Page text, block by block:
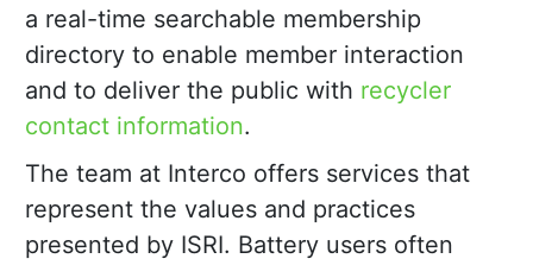
a real-time searchable membership
directory to enable member interaction
and to deliver the public with recycler
contact information.
The team at Interco offers services that
represent the values and practices
presented by ISRI. Battery users often